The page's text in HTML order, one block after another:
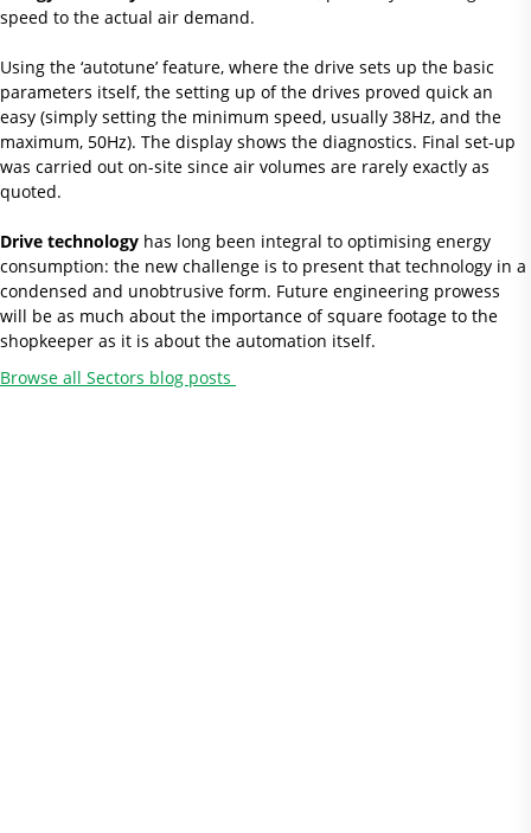
speed to the actual air demand.
Using the ‘autotune’ feature, where the drive sets up the basic
parameters itself, the setting up of the drives proved quick an
easy (simply setting the minimum speed, usually 38Hz, and the
maximum, 50Hz). The display shows the diagnostics. Final set-up
was carried out on-site since air volumes are rarely exactly as
quoted.
Drive technology has long been integral to optimising energy
consumption: the new challenge is to present that technology in a
condensed and unobtrusive form. Future engineering prowess
will be as much about the importance of square footage to the
shopkeeper as it is about the automation itself.
Browse all Sectors blog posts